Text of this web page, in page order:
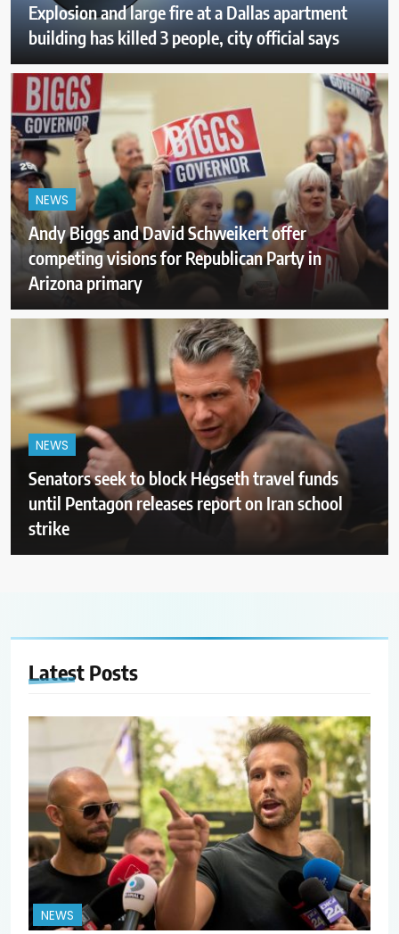
Explosion and large fire at a Dallas apartment
building has killed 3 people, city official says
NEWS
Andy Biggs and David Schweikert offer
competing visions for Republican Party in
Arizona primary
NEWS
Senators seek to block Hegseth travel funds
until Pentagon releases report on Iran school
strike
Latest Posts
NEWS